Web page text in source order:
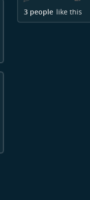
3 people like this